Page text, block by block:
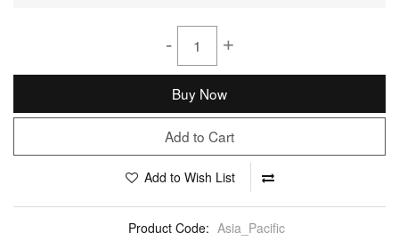
- +
Buy Now
Add to Cart
Add to Wish List
Product Code: Asia_Pacific